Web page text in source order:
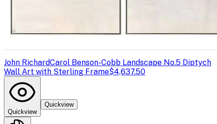
John RichardCarol Benson-Cobb Landscape No.5 Diptych
Wall Art with Sterling Frame$4,637.50
Quickview
Quickview